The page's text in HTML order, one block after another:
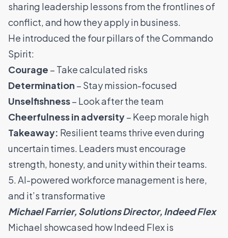
sharing leadership lessons from the frontlines of
conflict, and how they apply in business.
He introduced the four pillars of the Commando
Spirit:
Courage – Take calculated risks
Determination – Stay mission-focused
Unselfishness– Look after the team
Cheerfulness in adversity– Keep morale high
Takeaway: Resilient teams thrive even during
uncertain times. Leaders must encourage
strength, honesty, and unity within their teams.
5. AI-powered workforce management is here,
and it’s transformative
Michael Farrier, Solutions Director, Indeed Flex
Michael showcased how Indeed Flex is